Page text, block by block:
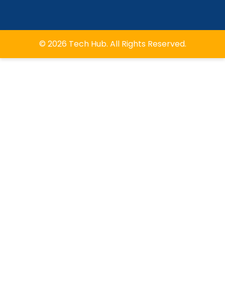
© 2026 Tech Hub. All Rights Reserved.